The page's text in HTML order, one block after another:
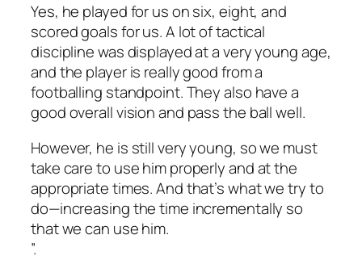
Yes, he played for us on six, eight, and
scored goals for us. A lot of tactical
discipline was displayed at a very young age,
and the player is really good from a
footballing standpoint. They also have a
good overall vision and pass the ball well.
However, he is still very young, so we must
take care to use him properly and at the
appropriate times. And that’s what we try to
do—increasing the time incrementally so
that we can use him.
”.